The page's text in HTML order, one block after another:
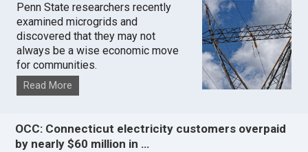
Penn State researchers recently
examined microgrids and
discovered that they may not
always be a wise economic move
for communities.
Read More
OCC: Connecticut electricity customers overpaid
by nearly $60 million in …